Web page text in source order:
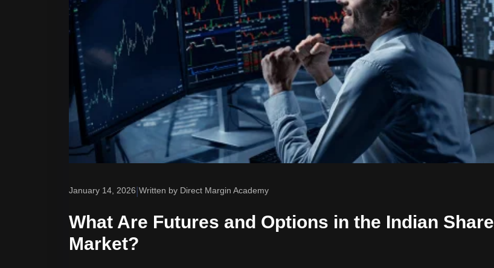
January 14, 2026 Written by Direct Margin Academy
What Are Futures and Options in the Indian Share
Market?